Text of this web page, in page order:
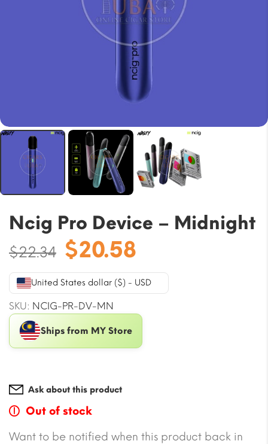
Ncig Pro Device – Midnight
$22.34 Original
price
was:
$22.34.
$20.58
is:
$20.58.
United States dollar ($) - USD
SKU: NCIG-PR-DV-MN
Ships from MY Store
Ask about this product
Out of stock
Want to be notified when this product back in